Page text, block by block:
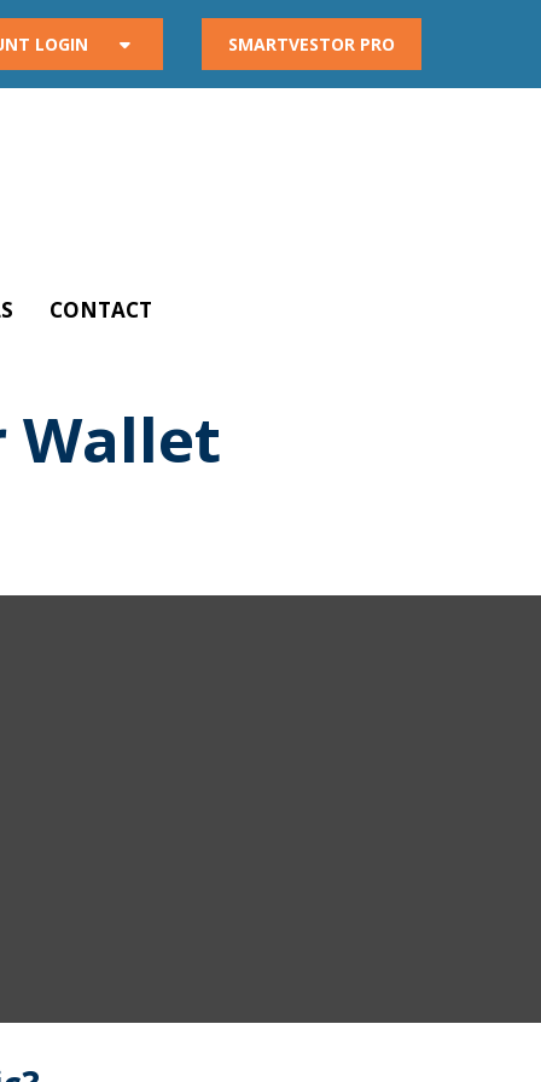
LOGIN SMARTVESTOR PRO
CONTACT
Wallet